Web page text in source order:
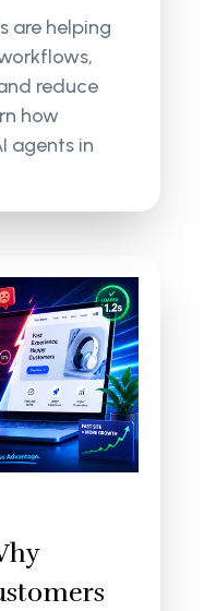
are helping
reduce
how
agents in